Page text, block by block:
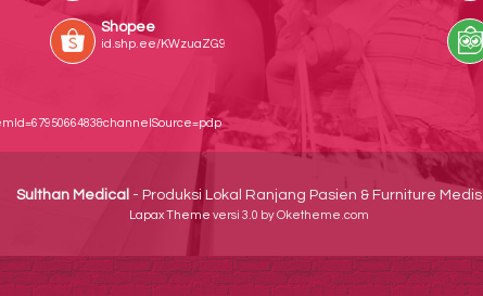
Shopee
id.shp.ee/KWzuaZG9
Sulthan Medical - Produksi Lokal Ranjang Pasien & Furniture Medis
Lapax Theme versi 3.0 by Oketheme.com